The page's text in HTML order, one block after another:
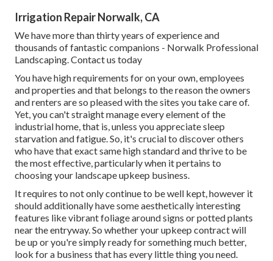
Irrigation Repair Norwalk, CA
We have more than thirty years of experience and
thousands of fantastic companions - Norwalk Professional
Landscaping.Contact us today
You have high requirements for on your own, employees
and properties and that belongs to the reason the owners
and renters are so pleased with the sites you take care of.
Yet, you can't straight manage every element of the
industrial home, that is, unless you appreciate sleep
starvation and fatigue. So, it's crucial to discover others
who have that exact same high standard and thrive to be
the most effective, particularly when it pertains to
choosing your landscape upkeep business.
It requires to not only continue to be well kept, however it
should additionally have some aesthetically interesting
features like vibrant foliage around signs or potted plants
near the entryway. So whether your upkeep contract will
be up or you're simply ready for something much better,
look for a business that has every little thing you need.